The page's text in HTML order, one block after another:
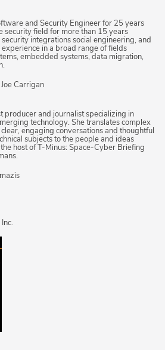
and Security Engineer for 25 years
security field for more than 15 years
integrations social engineering, and
in a broad range of fields
embedded systems, data migration,
Joe Carrigan
producer and journalist specializing in
technology. She translates complex
engaging conversations and thoughtful
subjects to the people and ideas
host of T-Minus: Space-Cyber Briefing